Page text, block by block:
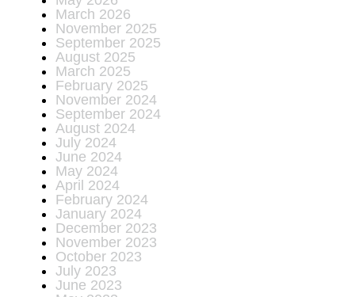
March 2026
November 2025
September 2025
August 2025
March 2025
February 2025
November 2024
September 2024
August 2024
July 2024
June 2024
May 2024
April 2024
February 2024
January 2024
December 2023
November 2023
October 2023
July 2023
June 2023